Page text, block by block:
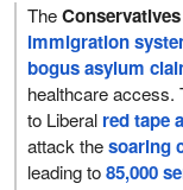
TheConservatives
immigration
bogus asylum
healthcare
to Liberal red tape
attack thesoaring
leading to85,000